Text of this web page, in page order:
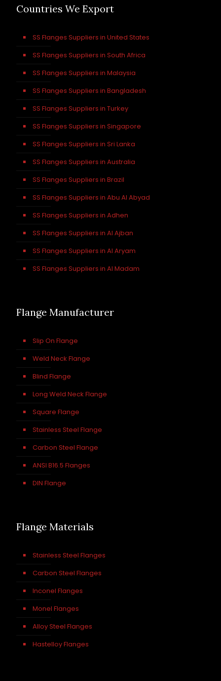
Countries We Export
SS Flanges Suppliers in United States
SS Flanges Suppliers in South Africa
SS Flanges Suppliers in Malaysia
SS Flanges Suppliers in Bangladesh
SS Flanges Suppliers in Turkey
SS Flanges Suppliers in Singapore
SS Flanges Suppliers in Sri Lanka
SS Flanges Suppliers in Australia
SS Flanges Suppliers in Brazil
SS Flanges Suppliers in Abu Al Abyad
SS Flanges Suppliers in Adhen
SS Flanges Suppliers in Al Ajban
SS Flanges Suppliers in Al Aryam
SS Flanges Suppliers in Al Madam
Flange Manufacturer
Slip On Flange
Weld Neck Flange
Blind Flange
Long Weld Neck Flange
Square Flange
Stainless Steel Flange
Carbon Steel Flange
ANSI B16.5 Flanges
DIN Flange
Flange Materials
Stainless Steel Flanges
Carbon Steel Flanges
Inconel Flanges
Monel Flanges
Alloy Steel Flanges
Hastelloy Flanges